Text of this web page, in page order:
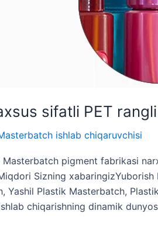
sifatli PET
ishlab chiqaruvchisi
pigment fabrikasi
Sizning
Yashil Plastik Masterbatch,
chiqarishning dinamik